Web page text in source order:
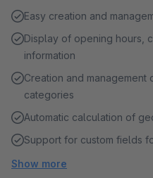
Easy creation and
Display of opening hours,
information
Creation and
categories
Automatic calculation of
Support for custom fields
Show more